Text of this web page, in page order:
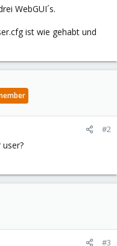
WebGUI´s.
ist wie gehabt und
#2
#3